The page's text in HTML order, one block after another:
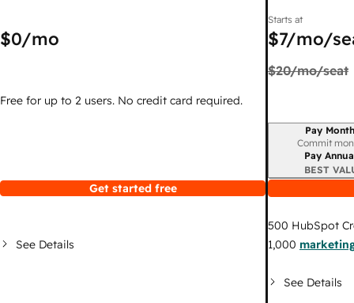
$0/mo
Free for up to 2 users. No credit card required.
Get started free
See Details
Starts at
$7/mo/
$20/mo/seat
Billing period
Pay
Commit
Pay
BEST
500 HubSpot
1,000
See Details